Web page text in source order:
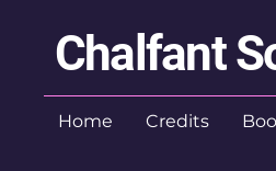
Chalfant
Home Credits